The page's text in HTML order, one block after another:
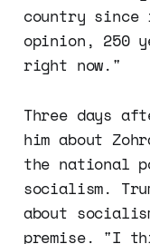
country
opinion, 250
right now."
Three days
him about
the national
socialism.
about
premise. "I